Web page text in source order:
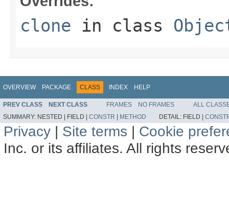
clone in class
OVERVIEW PACKAGE CLASS INDEX HELP
PREV CLASS NEXT CLASS FRAMES NO FRAMES
ALL
SUMMARY: NESTED | FIELD | CONSTR | METHOD DETAIL: FIELD |
Privacy | Site terms | Cookie
Inc. or its affiliates. All rights